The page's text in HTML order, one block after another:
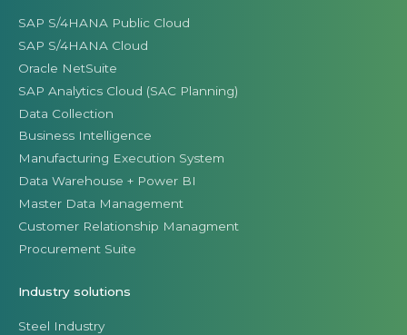
SAP S/4HANA Public Cloud
SAP S/4HANA Cloud
Oracle NetSuite
SAP Analytics Cloud (SAC Planning)
Data Collection
Business Intelligence
Manufacturing Execution System
Data Warehouse + Power BI
Master Data Management
Customer Relationship Managment
Procurement Suite
Industry solutions
Steel Industry